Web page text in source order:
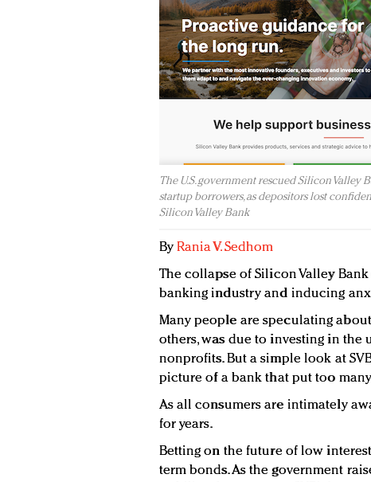
The U.S. government rescued Silicon Valley
startup borrowers, as depositors lost
Silicon Valley Bank
By Rania V. Sedhom
The collapse of Silicon Valley
banking industry and inducing
Many people are speculating about
others, was due to investing in the
nonprofits. But a simple look at
picture of a bank that put too
As all consumers are intimately
for years.
Betting on the future of low
term bonds. As the government